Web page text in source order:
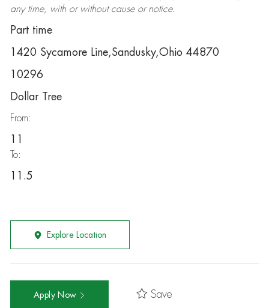
any time, with or without cause or notice.
Part time
1420 Sycamore Line,Sandusky,Ohio 44870
10296
Dollar Tree
From:
11
To:
11.5
Explore Location
Apply Now Save